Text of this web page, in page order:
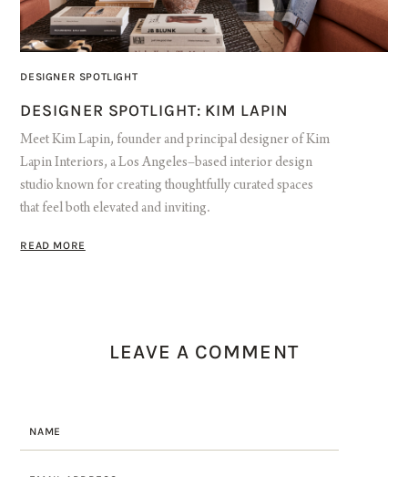
DESIGNER SPOTLIGHT
DESIGNER SPOTLIGHT: KIM LAPIN
Meet Kim Lapin, founder and principal designer of Kim
Lapin Interiors, a Los Angeles–based interior design
studio known for creating thoughtfully curated spaces
that feel both elevated and inviting.
READ MORE
LEAVE A COMMENT